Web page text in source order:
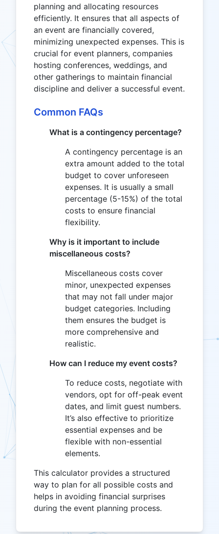
planning and allocating resources
efficiently. It ensures that all aspects of
an event are financially covered,
minimizing unexpected expenses. This is
crucial for event planners, companies
hosting conferences, weddings, and
other gatherings to maintain financial
discipline and deliver a successful event.
Common FAQs
What is a contingency percentage?
A contingency percentage is an
extra amount added to the total
budget to cover unforeseen
expenses. It is usually a small
percentage (5-15%) of the total
costs to ensure financial
flexibility.
Why is it important to include
miscellaneous costs?
Miscellaneous costs cover
minor, unexpected expenses
that may not fall under major
budget categories. Including
them ensures the budget is
more comprehensive and
realistic.
How can I reduce my event costs?
To reduce costs, negotiate with
vendors, opt for off-peak event
dates, and limit guest numbers.
It’s also effective to prioritize
essential expenses and be
flexible with non-essential
elements.
This calculator provides a structured
way to plan for all possible costs and
helps in avoiding financial surprises
during the event planning process.